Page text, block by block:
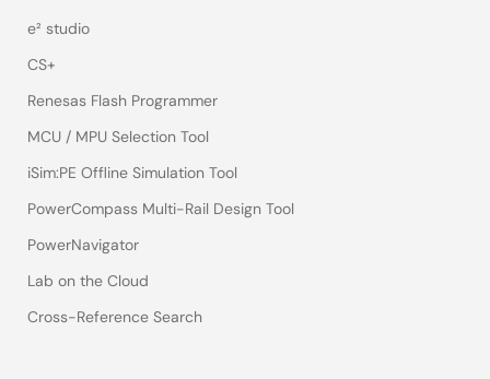
e² studio
CS+
Renesas Flash Programmer
MCU / MPU Selection Tool
iSim:PE Offline Simulation Tool
PowerCompass Multi-Rail Design Tool
PowerNavigator
Lab on the Cloud
Cross-Reference Search